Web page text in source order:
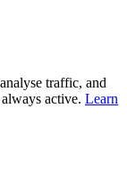
traffic, and
active. Learn